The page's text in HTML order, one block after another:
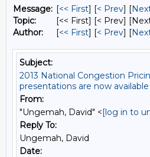
Message: [<< First] [< Prev] [
Topic:
[<< First] [< Prev]
Author:
[<< First] [< Prev] [
Subject:
2013 National Congestion
presentations are now available
From:
"Ungemah, David" <[log in to
Reply To:
Ungemah, David
Date: